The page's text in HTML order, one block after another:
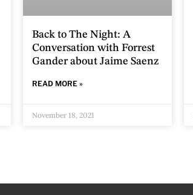
Back to The Night: A
Conversation with Forrest
Gander about Jaime Saenz
READ MORE »
November 18, 2021